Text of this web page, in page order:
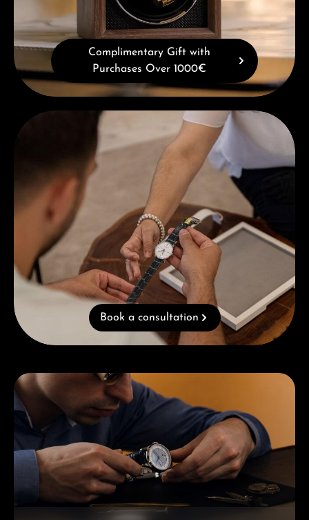
Complimentary Gift with
Purchases Over 1000€
Book a consultation
Book a consultation
Skip category gallery